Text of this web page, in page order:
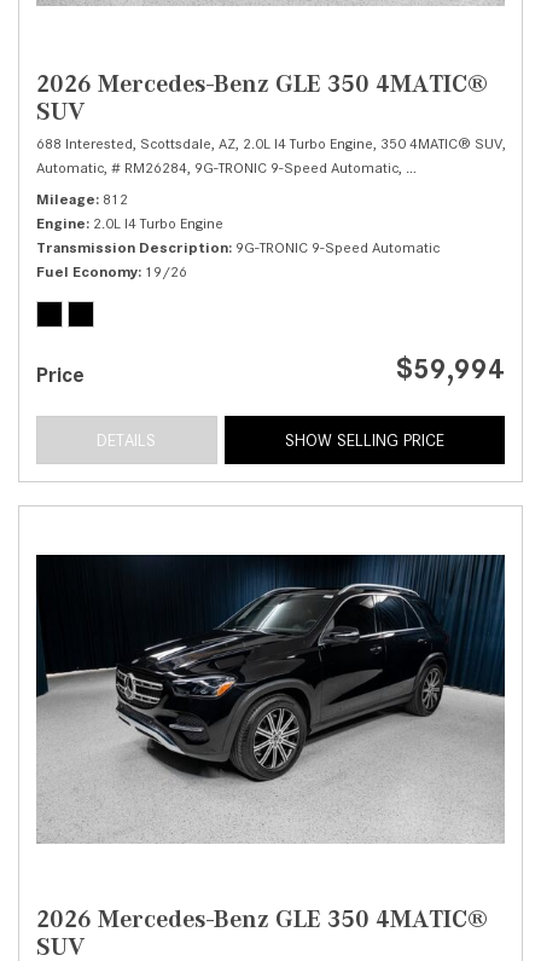
2026 Mercedes-Benz GLE 350 4MATIC®
SUV
688 Interested, Scottsdale, AZ, 2.0L I4 Turbo Engine, 350 4MATIC® SUV,
Automatic, # RM26284, 9G-TRONIC 9-Speed Automatic, All Wheel Drive,
Mileage 812
Engine 2.0L I4 Turbo Engine
Transmission Description 9G-TRONIC 9-Speed Automatic
Fuel Economy 19/26
Price $59,994
DETAILS SHOW SELLING PRICE
2026 Mercedes-Benz GLE 350 4MATIC®
SUV